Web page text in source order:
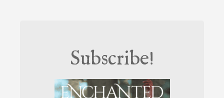
Subscribe!